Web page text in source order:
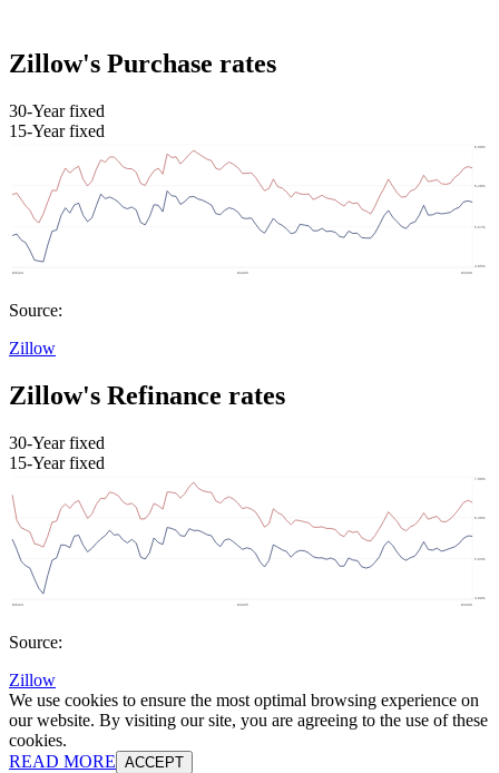
Zillow's Purchase rates
30-Year fixed
15-Year fixed
Source:
Zillow
Zillow's Refinance rates
30-Year fixed
15-Year fixed
Source:
Zillow
We use cookies to ensure the most optimal browsing experience on
our website. By visiting our site, you are agreeing to the use of these
cookies.
READ MORE ACCEPT